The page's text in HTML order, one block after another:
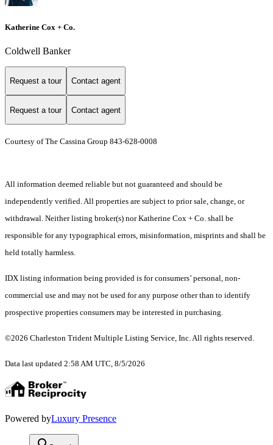
Katherine Cox + Co.
Coldwell Banker
Request a tour Contact agent
Request a tour Contact agent
Courtesy of The Cassina Group 843-628-0008
All information deemed reliable but not guaranteed and should be
independently verified. All properties are subject to prior sale, change, or
withdrawal. Neither listing broker(s) nor Katherine Cox + Co. shall be
responsible for any typographical errors, misinformation, misprints and shall be
held totally harmless.
IDX listing information being provided is for consumers’ personal, non-
commercial use and may not be used for any purpose other than to identify
prospective properties consumers may be interested in purchasing.
©2026 Charleston Trident Multiple Listing Service, Inc. All rights reserved.
Data last updated 2:58 AM UTC, 8/5/2026
Powered byLuxury Presence